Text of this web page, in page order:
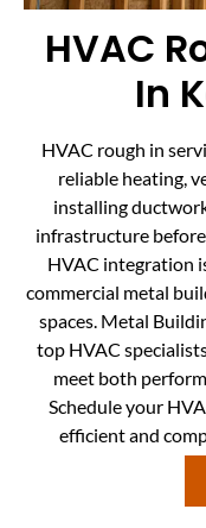
HVAC
In
HVAC rough in
reliable heating,
installing
infrastructure
HVAC integration
commercial metal
spaces. Metal
top HVAC
meet both
Schedule your
efficient and